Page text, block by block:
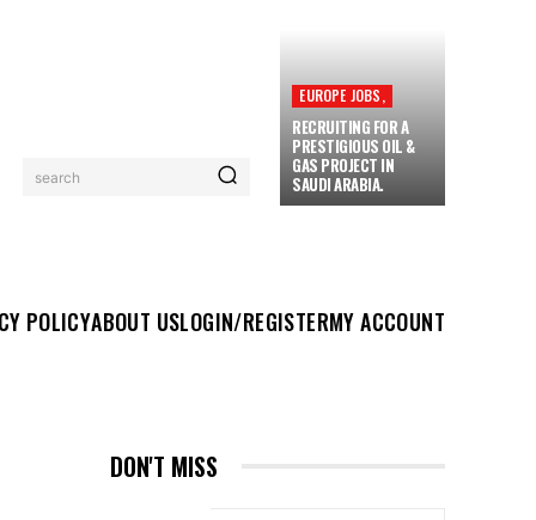
search
EUROPE JOBS,
RECRUITING FOR A
PRESTIGIOUS OIL &
GAS PROJECT IN
SAUDI ARABIA.
POLICYABOUT USLOGIN/REGISTERMY ACCOUNT
DON'T MISS